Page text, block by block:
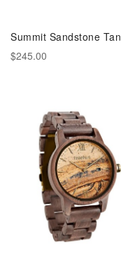
Summit Sandstone Tan
$245.00